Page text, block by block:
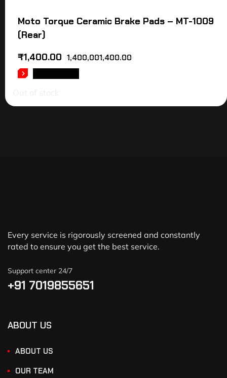
Moto Torque Ceramic Brake Pads – MT-1009
(Rear)
1,400,001,400.00
₹1,400.00
Every service is rigorously screened and constantly
rated to ensure you get the best service.
Support center 24/7
+91 7019855651
ABOUT US
ABOUT US
OUR TEAM